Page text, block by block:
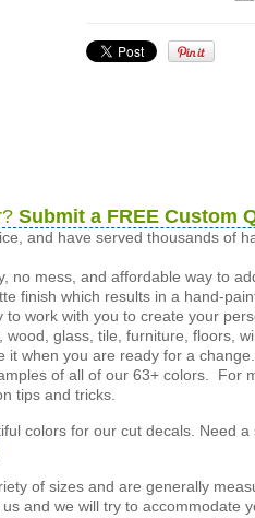
Submit a FREE Custom
and have served thousands of
no mess, and affordable way to
finish which results in a hand-
work with you to create your
glass, tile, furniture, floors,
it when you are ready for a
of all of our 63+ colors. For
tips and tricks.
colors for our cut decals. Need
of sizes and are generally
and we will try to accommodate